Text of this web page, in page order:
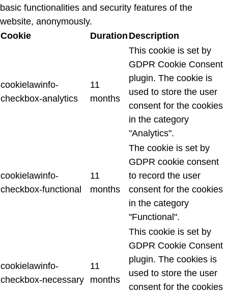
basic functionalities and security features of the
website, anonymously.
Cookie
Duration Description
cookielawinfo-
checkbox-analytics
11
months
This cookie is set by
GDPR Cookie Consent
plugin. The cookie is
used to store the user
consent for the cookies
in the category
"Analytics".
cookielawinfo-
checkbox-functional
11
months
The cookie is set by
GDPR cookie consent
to record the user
consent for the cookies
in the category
"Functional".
cookielawinfo-
checkbox-necessary
11
months
This cookie is set by
GDPR Cookie Consent
plugin. The cookies is
used to store the user
consent for the cookies